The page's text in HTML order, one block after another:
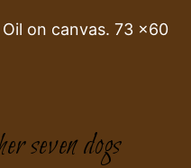
on canvas. 73 x60
seven dogs